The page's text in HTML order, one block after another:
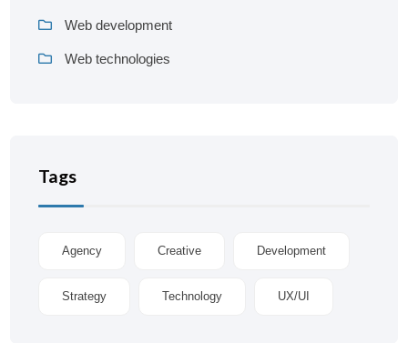
Web development
Web technologies
Tags
Agency Creative Development
Strategy Technology UX/UI